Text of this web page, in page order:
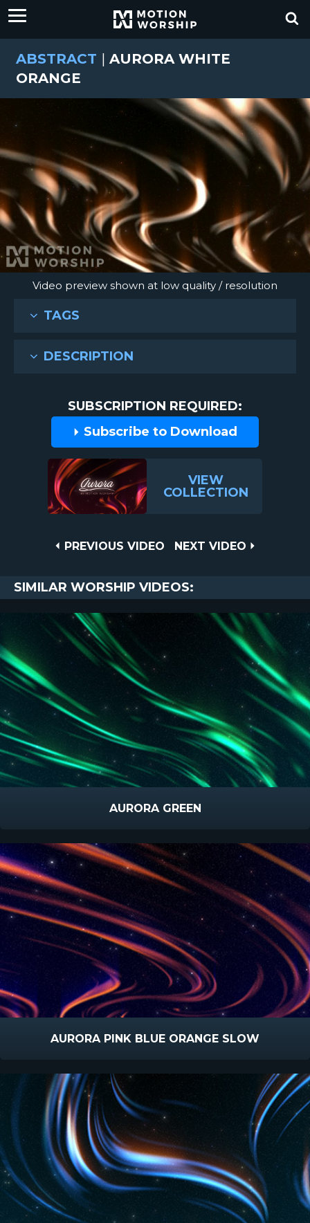
ABSTRACT | AURORA WHITE
ORANGE
Video preview shown at low quality / resolution
TAGS
DESCRIPTION
SUBSCRIPTION REQUIRED:
Subscribe to Download
VIEW
COLLECTION
PREVIOUS
PREVIOUS VIDEO
NEXT
NEXT VIDEO
SIMILAR WORSHIP VIDEOS:
AURORA GREEN
AURORA PINK BLUE ORANGE SLOW